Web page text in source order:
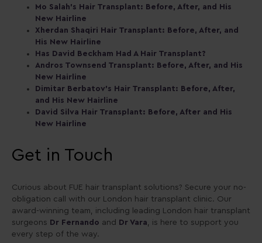
Mo Salah’s Hair Transplant: Before, After, and His
New Hairline
Xherdan Shaqiri Hair Transplant: Before, After, and
His New Hairline
Has David Beckham Had A Hair Transplant?
Andros Townsend Transplant: Before, After, and His
New Hairline
Dimitar Berbatov’s Hair Transplant: Before, After,
and His New Hairline
David Silva Hair Transplant: Before, After and His
New Hairline
Get in Touch
Curious about FUE hair transplant solutions? Secure your no-
obligation call with our London hair transplant clinic. Our
award-winning team, including leading London hair transplant
surgeons Dr Fernando and Dr Vara , is here to support you
every step of the way.